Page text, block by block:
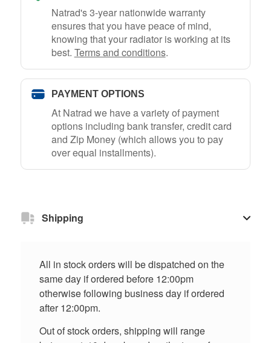
Natrad's 3-year nationwide warranty
ensures that you have peace of mind,
knowing that your radiator is working at its
best. Terms and conditions.
PAYMENT OPTIONS
At Natrad we have a variety of payment
options including bank transfer, credit card
and Zip Money (which allows you to pay
over equal installments).
Shipping
All in stock orders will be dispatched on the
same day if ordered before 12:00pm
otherwise following business day if ordered
after 12:00pm.
Out of stock orders, shipping will range